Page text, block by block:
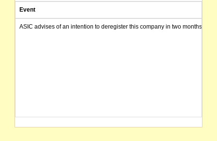
Event
ASIC advises of an intention to deregister this company in two months from